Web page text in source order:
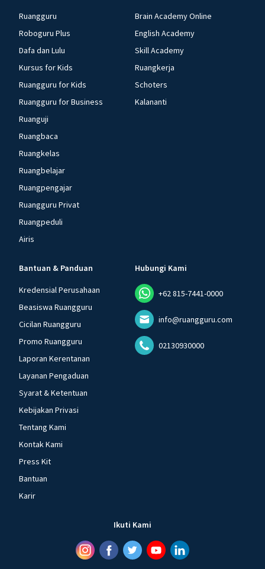
Ruangguru
Roboguru Plus
Dafa dan Lulu
Kursus for Kids
Ruangguru for Kids
Ruangguru for Business
Ruanguji
Ruangbaca
Ruangkelas
Ruangbelajar
Ruangpengajar
Ruangguru Privat
Ruangpeduli
Airis
Brain Academy Online
English Academy
Skill Academy
Ruangkerja
Schoters
Kalananti
Bantuan & Panduan
Kredensial Perusahaan
Beasiswa Ruangguru
Cicilan Ruangguru
Promo Ruangguru
Laporan Kerentanan
Layanan Pengaduan
Syarat & Ketentuan
Kebijakan Privasi
Tentang Kami
Kontak Kami
Press Kit
Bantuan
Karir
Hubungi Kami
+62 815-7441-0000
info@ruangguru.com
02130930000
Ikuti Kami